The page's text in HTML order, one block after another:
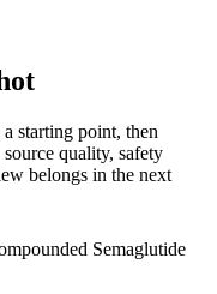
starting point, then
quality, safety
belongs in the next
Semaglutide